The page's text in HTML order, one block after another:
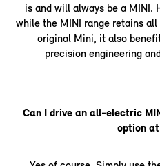
is and will always be a MINI.
while the MINI range retains
original Mini, it also
precision engineering
Can I drive an all-electric
option at